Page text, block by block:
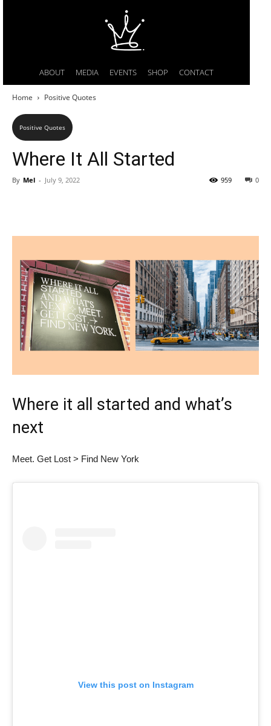
ABOUT MEDIA EVENTS SHOP CONTACT
Home Positive Quotes
Positive Quotes
Where It All Started
By Mel - July 9, 2022 0
959
Where it all started and what’s
next
Meet. Get Lost > Find New York
View this post on Instagram